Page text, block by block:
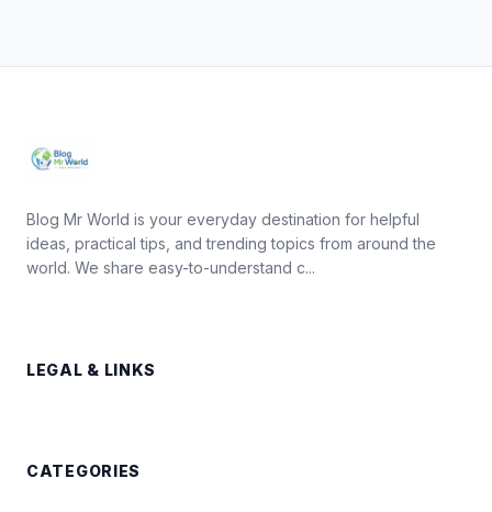
Blog Mr World is your everyday destination for helpful
ideas, practical tips, and trending topics from around the
world. We share easy-to-understand c...
LEGAL & LINKS
CATEGORIES